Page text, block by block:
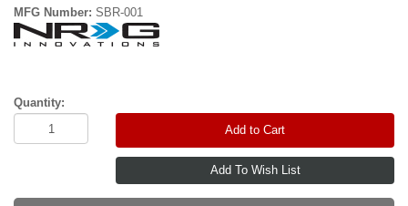
MFG Number: SBR-001
Quantity:
Add to Cart